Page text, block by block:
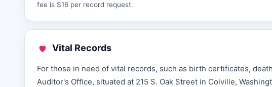
fee is $16 per record request.
Vital Records
For those in need of vital records, such as birth certificates,
Auditor's Office, situated at 215 S. Oak Street in Colville,